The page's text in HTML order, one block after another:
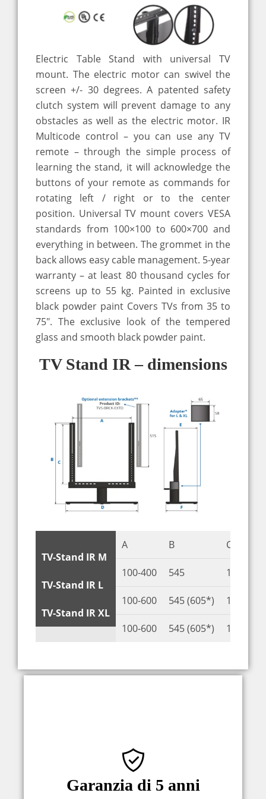
Electric Table Stand with universal TV
mount. The electric motor can swivel the
screen +/- 30 degrees. A patented safety
clutch system will prevent damage to any
obstacles as well as the electric motor. IR
Multicode control – you can use any TV
remote – through the simple process of
learning the stand, it will acknowledge the
buttons of your remote as commands for
rotating left / right or to the center
position. Universal TV mount covers VESA
standards from 100×100 to 600×700 and
everything in between. The grommet in the
back allows easy cable management. 5-year
warranty – at least 80 thousand cycles for
screens up to 55 kg. Painted in exclusive
black powder paint Covers TVs from 35 to
75″. The exclusive look of the tempered
glass and smooth black powder paint.
TV Stand IR – dimensions
TV-Stand IR M
TV-Stand IR L
TV-Stand IR XL
A
100-400
100-600
100-600
B
545
545 (605*)
545 (605*)
C
100-400
100-400
100-400
Garanzia di 5 anni
Una garanzia di 5 anni è la prova della
qualità Sabaj. Siamo certi dei nostri
prodotti, che produciamo
internamente e testiamo